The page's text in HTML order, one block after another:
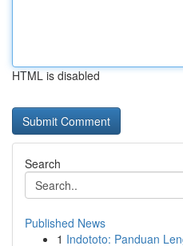
HTML is disabled
Search
Published News
1 Indototo: Panduan